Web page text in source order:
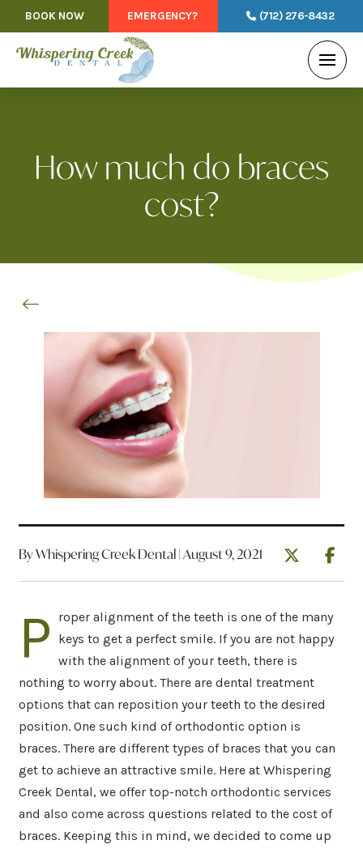
BOOK NOW EMERGENCY? (712) 276-8432
How much do braces
cost?
By Whispering Creek Dental | August 9, 2021
P
roper alignment of the teeth is one of the many
keys to get a perfect smile. If you are not happy
with the alignment of your teeth, there is
nothing to worry about. There are dental treatment
options that can reposition your teeth to the desired
position. One such kind of orthodontic option is
braces. There are different types of braces that you can
get to achieve an attractive smile. Here at Whispering
Creek Dental, we offer top-notch orthodontic services
and also come across questions related to the cost of
braces. Keeping this in mind, we decided to come up